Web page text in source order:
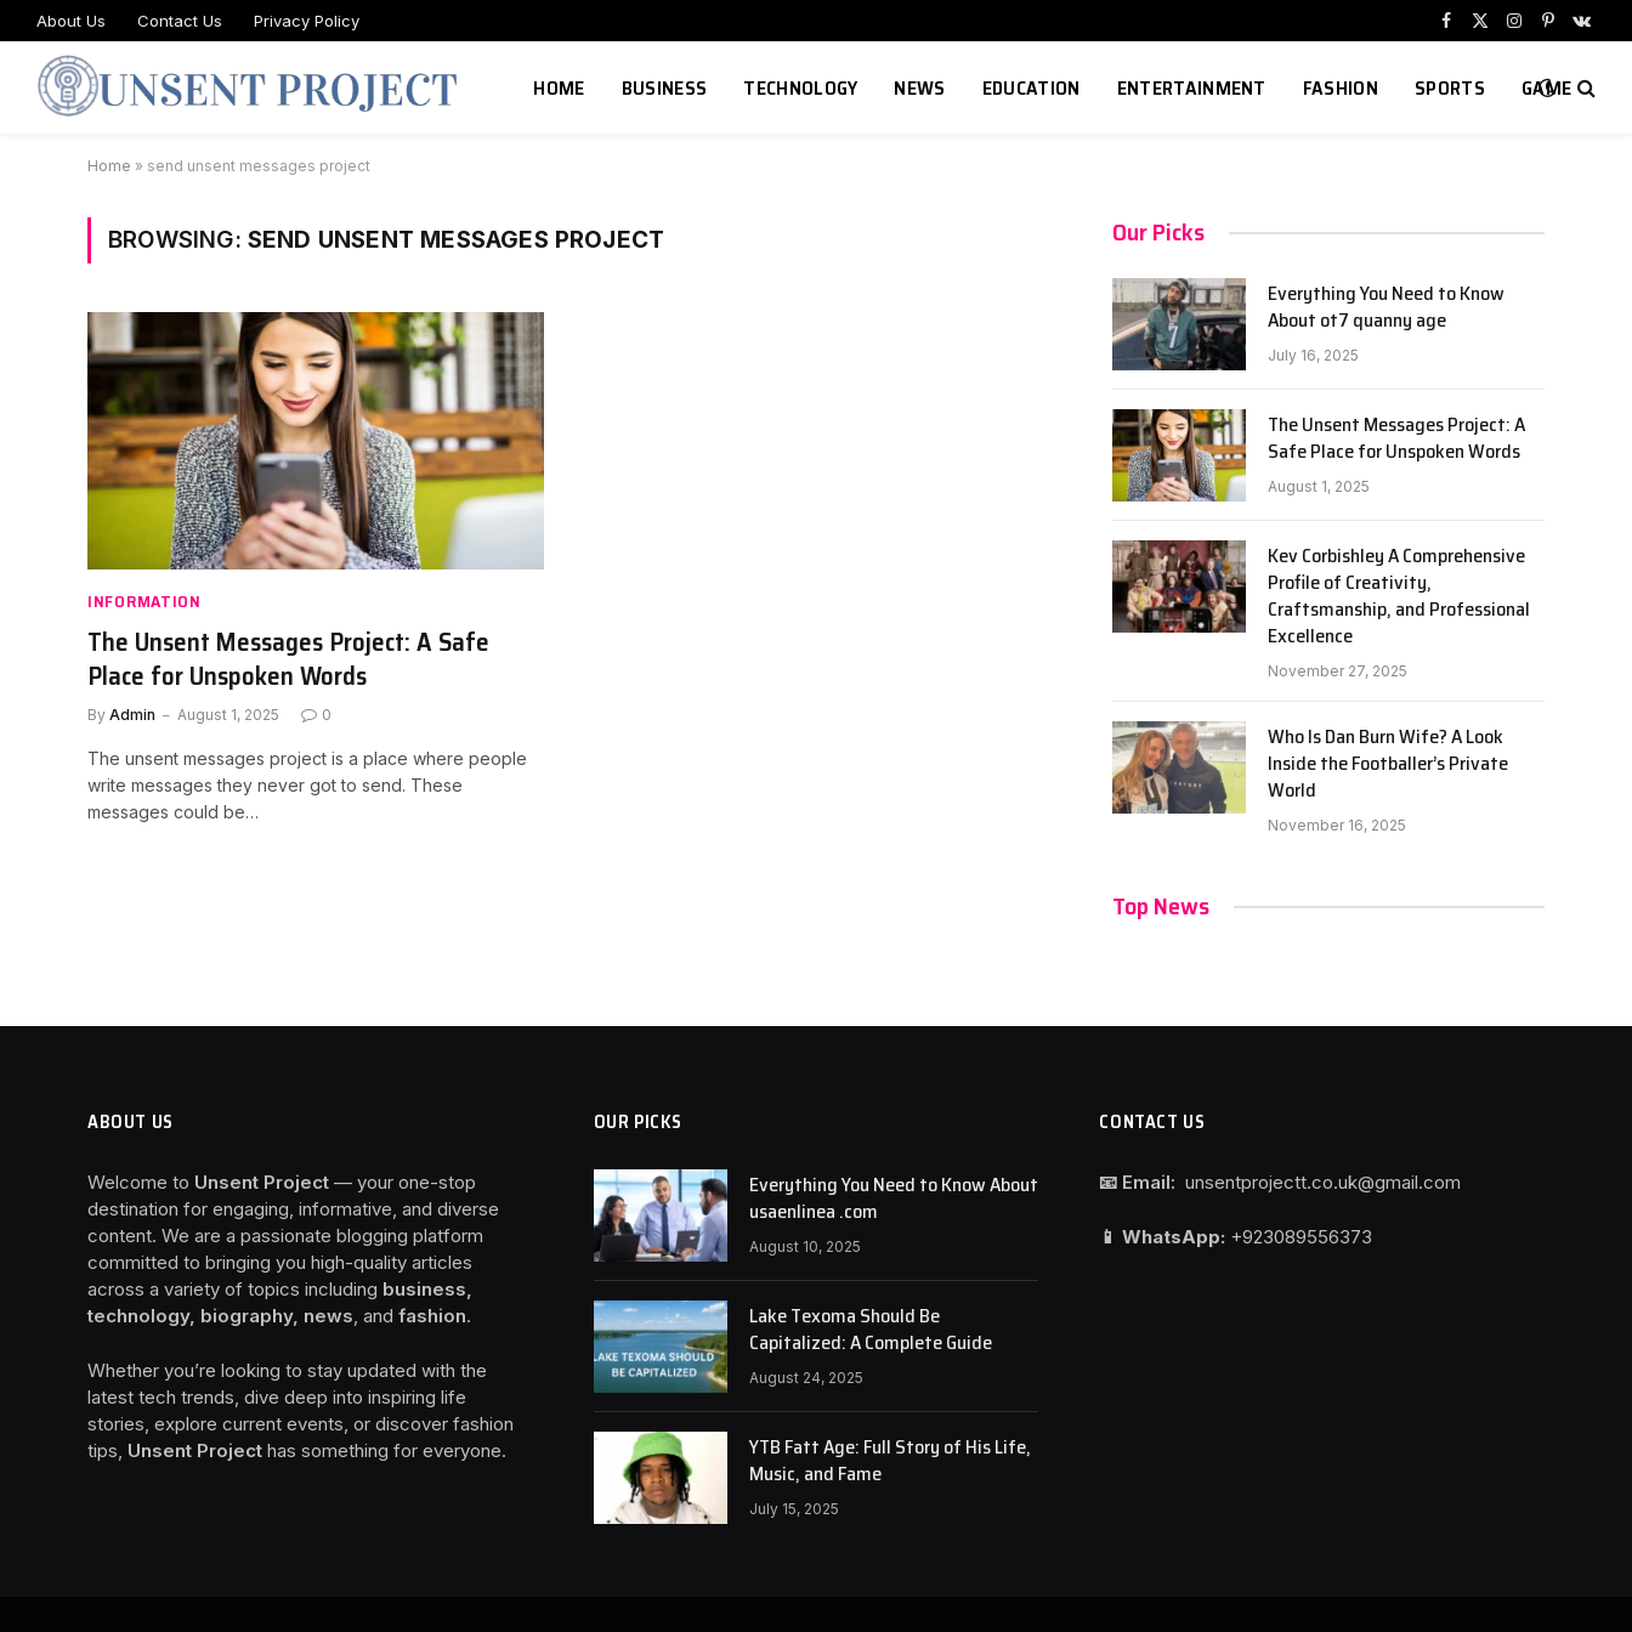
About Us Contact Us Privacy Policy
Facebook
X
Instagram
Pinterest
HOME BUSINESS TECHNOLOGY NEWS EDUCATION ENTERTAINMENT FASHION SPORTS GAME
Home » send unsent messages project
BROWSING: SEND UNSENT MESSAGES PROJECT
INFORMATION
The Unsent Messages Project: A Safe
Place for Unspoken Words
By Admin August 1, 2025 0
The unsent messages project is a place where people
write messages they never got to send. These
messages could be…
Our Picks
Everything You Need to Know
About ot7 quanny age
July 16, 2025
The Unsent Messages Project: A
Safe Place for Unspoken Words
August 1, 2025
Kev Corbishley A Comprehensive
Profile of Creativity,
Craftsmanship, and Professional
Excellence
November 27, 2025
Who Is Dan Burn Wife? A Look
Inside the Footballer’s Private
World
November 16, 2025
Top News
ABOUT US
Welcome to Unsent Project — your one-stop
destination for engaging, informative, and diverse
content. We are a passionate blogging platform
committed to bringing you high-quality articles
across a variety of topics including business,
technology, biography, news, and fashion.
Whether you’re looking to stay updated with the
latest tech trends, dive deep into inspiring life
stories, explore current events, or discover fashion
tips, Unsent Project has something for everyone.
OUR PICKS
Everything You Need to Know About
usaenlinea .com
August 10, 2025
Lake Texoma Should Be
Capitalized: A Complete Guide
August 24, 2025
YTB Fatt Age: Full Story of His Life,
Music, and Fame
July 15, 2025
CONTACT US
📧 Email: unsentprojectt.co.uk@gmail.com
📱 WhatsApp: +923089556373